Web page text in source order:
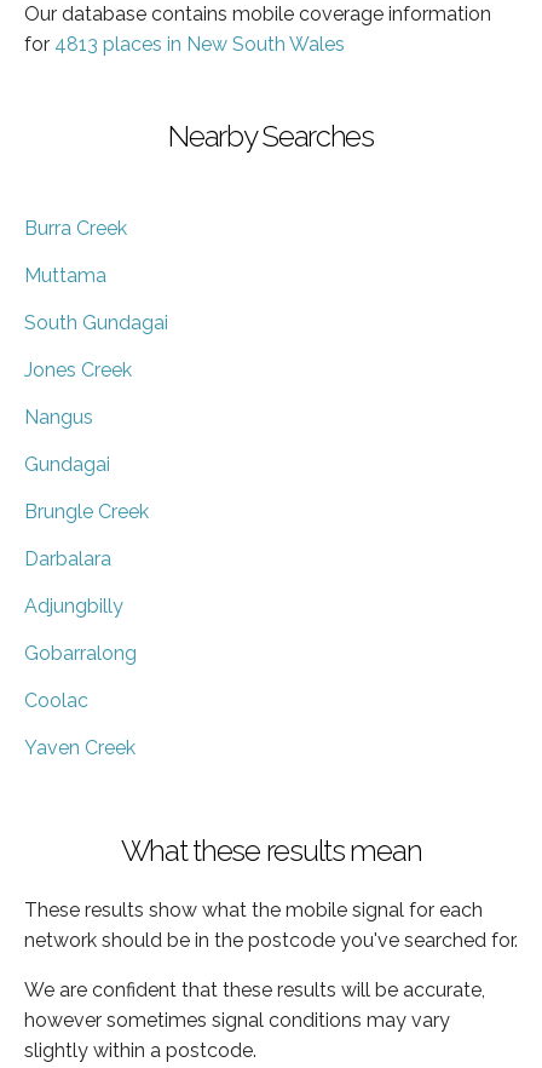
Our database contains mobile coverage information
for 4813 places in New South Wales
Nearby Searches
Burra Creek
Muttama
South Gundagai
Jones Creek
Nangus
Gundagai
Brungle Creek
Darbalara
Adjungbilly
Gobarralong
Coolac
Yaven Creek
What these results mean
These results show what the mobile signal for each
network should be in the postcode you've searched for.
We are confident that these results will be accurate,
however sometimes signal conditions may vary
slightly within a postcode.